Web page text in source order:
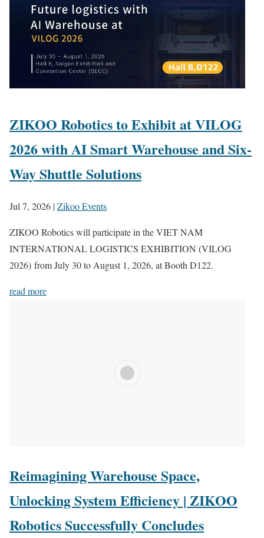
ZIKOO Robotics to Exhibit at VILOG
2026 with AI Smart Warehouse and Six-
Way Shuttle Solutions
Jul 7, 2026 |Zikoo Events
ZIKOO Robotics will participate in the VIET NAM
INTERNATIONAL LOGISTICS EXHIBITION (VILOG
2026) from July 30 to August 1, 2026, at Booth D122.
read more
Reimagining Warehouse Space,
Unlocking System Efficiency | ZIKOO
Robotics Successfully Concludes